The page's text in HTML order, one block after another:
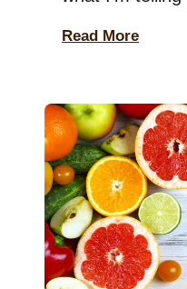
immunity.
source, most
sun exposure
eat fruits […]
Read More